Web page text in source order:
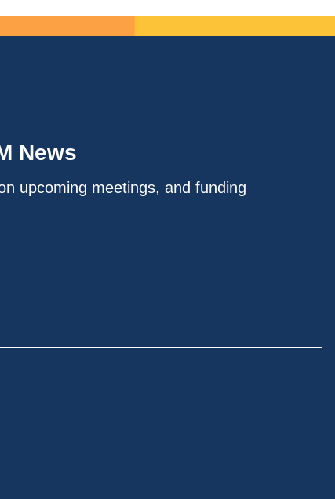
News
upcoming meetings, and funding